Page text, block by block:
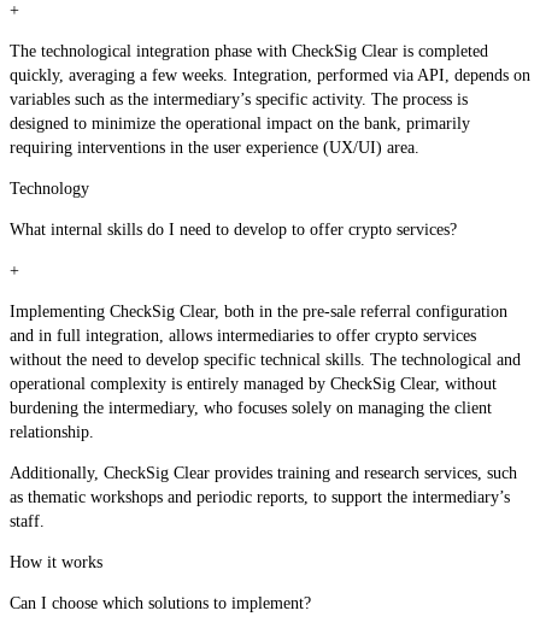
+
The technological integration phase with CheckSig Clear is completed
quickly, averaging a few weeks. Integration, performed via API, depends on
variables such as the intermediary’s specific activity. The process is
designed to minimize the operational impact on the bank, primarily
requiring interventions in the user experience (UX/UI) area.
Technology
What internal skills do I need to develop to offer crypto services?
+
Implementing CheckSig Clear, both in the pre-sale referral configuration
and in full integration, allows intermediaries to offer crypto services
without the need to develop specific technical skills. The technological and
operational complexity is entirely managed by CheckSig Clear, without
burdening the intermediary, who focuses solely on managing the client
relationship.
Additionally, CheckSig Clear provides training and research services, such
as thematic workshops and periodic reports, to support the intermediary’s
staff.
How it works
Can I choose which solutions to implement?